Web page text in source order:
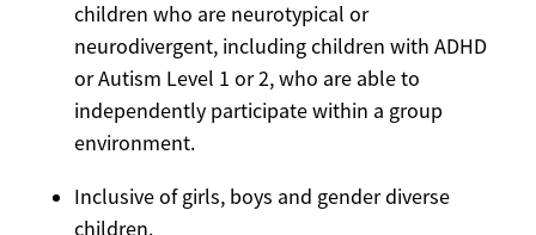
children who are neurotypical or
neurodivergent, including children with ADHD
or Autism Level 1 or 2, who are able to
independently participate within a group
environment.
Inclusive of girls, boys and gender diverse
children.